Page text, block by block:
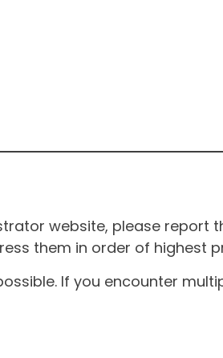
website, please report
them in order of highest
If you encounter